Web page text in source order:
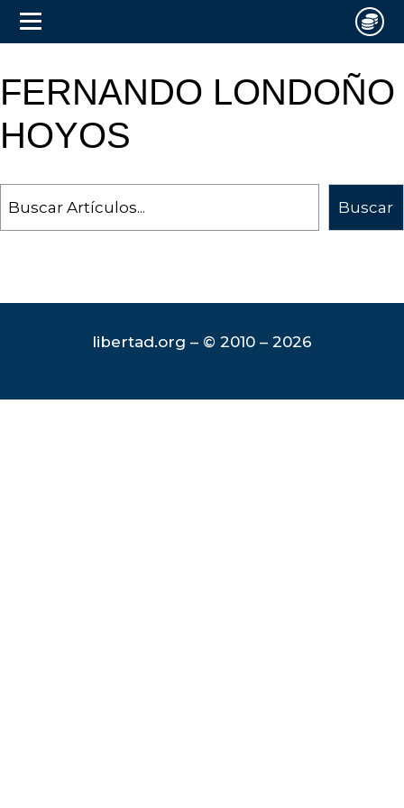
FERNANDO LONDOÑO
HOYOS
Buscar
libertad.org – © 2010 – 2026